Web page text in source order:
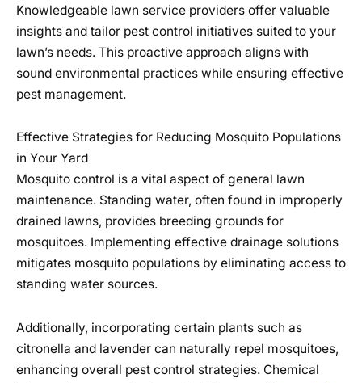
Knowledgeable lawn service providers offer valuable
insights and tailor pest control initiatives suited to your
lawn’s needs. This proactive approach aligns with
sound environmental practices while ensuring effective
pest management.
Effective Strategies for Reducing Mosquito Populations
in Your Yard
Mosquito control is a vital aspect of general lawn
maintenance. Standing water, often found in improperly
drained lawns, provides breeding grounds for
mosquitoes. Implementing effective drainage solutions
mitigates mosquito populations by eliminating access to
standing water sources.
Additionally, incorporating certain plants such as
citronella and lavender can naturally repel mosquitoes,
enhancing overall pest control strategies. Chemical